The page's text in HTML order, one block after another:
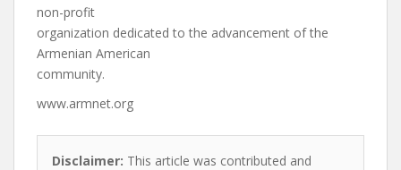
non-profit
organization dedicated to the advancement of the
Armenian American
community.
www.armnet.org
Disclaimer: This article was contributed and